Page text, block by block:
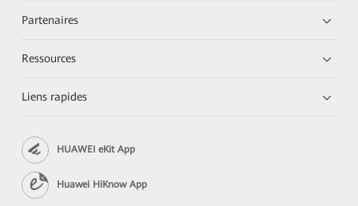
Partenaires
Ressources
Liens rapides
HUAWEI eKit App
Huawei HiKnow App